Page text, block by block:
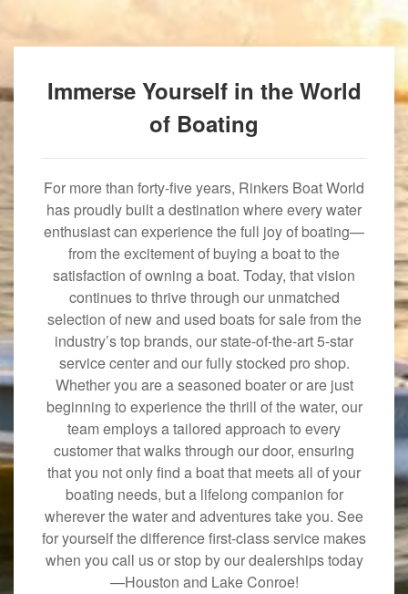
Immerse Yourself in the World
of Boating
For more than forty-five years, Rinkers Boat World
has proudly built a destination where every water
enthusiast can experience the full joy of boating—
from the excitement of buying a boat to the
satisfaction of owning a boat. Today, that vision
continues to thrive through our unmatched
selection of new and used boats for sale from the
industry’s top brands, our state-of-the-art 5-star
service center and our fully stocked pro shop.
Whether you are a seasoned boater or are just
beginning to experience the thrill of the water, our
team employs a tailored approach to every
customer that walks through our door, ensuring
that you not only find a boat that meets all of your
boating needs, but a lifelong companion for
wherever the water and adventures take you. See
for yourself the difference first-class service makes
when you call us or stop by our dealerships today
—Houston and Lake Conroe!